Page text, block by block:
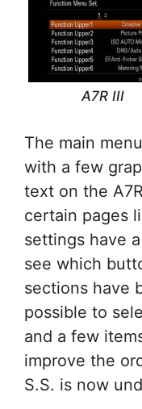
A7R III
The main
with a few
text on the
certain pages
settings have
see which
sections have
possible to
and a few
improve the
S.S. is now